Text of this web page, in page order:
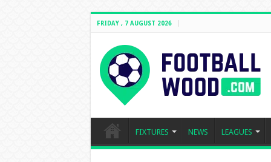
FRIDAY , 7 AUGUST 2026
FIXTURES NEWS LEAGUES